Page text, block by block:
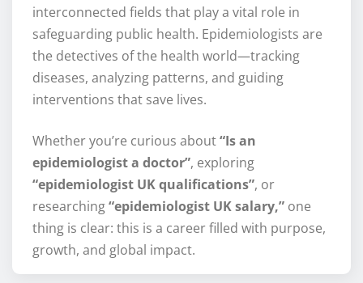
interconnected fields that play a vital role in
safeguarding public health. Epidemiologists are
the detectives of the health world—tracking
diseases, analyzing patterns, and guiding
interventions that save lives.
Whether you’re curious about“Is an
epidemiologist a doctor”, exploring
“epidemiologist UK qualifications”, or
researching“epidemiologist UK salary,” one
thing is clear: this is a career filled with purpose,
growth, and global impact.